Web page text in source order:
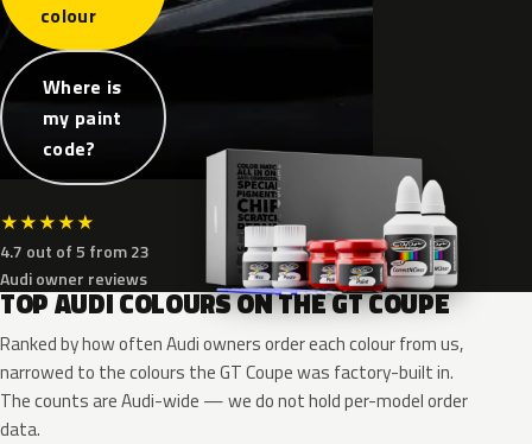
colour
Where is
my paint
code?
★★★★★
4.7 out of 5 from 23
Audi owner reviews
TOP AUDI COLOURS ON THE GT COUPE
Ranked by how often Audi owners order each colour from us,
narrowed to the colours the GT Coupe was factory-built in.
The counts are Audi-wide — we do not hold per-model order
data.